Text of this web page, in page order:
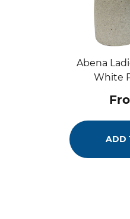
Abena
White
ADD